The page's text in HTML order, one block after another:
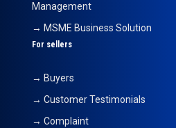
Management
→ MSME Business Solution
For sellers
→ Buyers
→ Customer Testimonials
→ Complaint